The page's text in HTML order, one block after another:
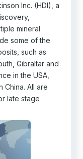
Inc. (HDI), a
mineral
some of the
such as
Gibraltar and
in the USA,
China. All are
late stage